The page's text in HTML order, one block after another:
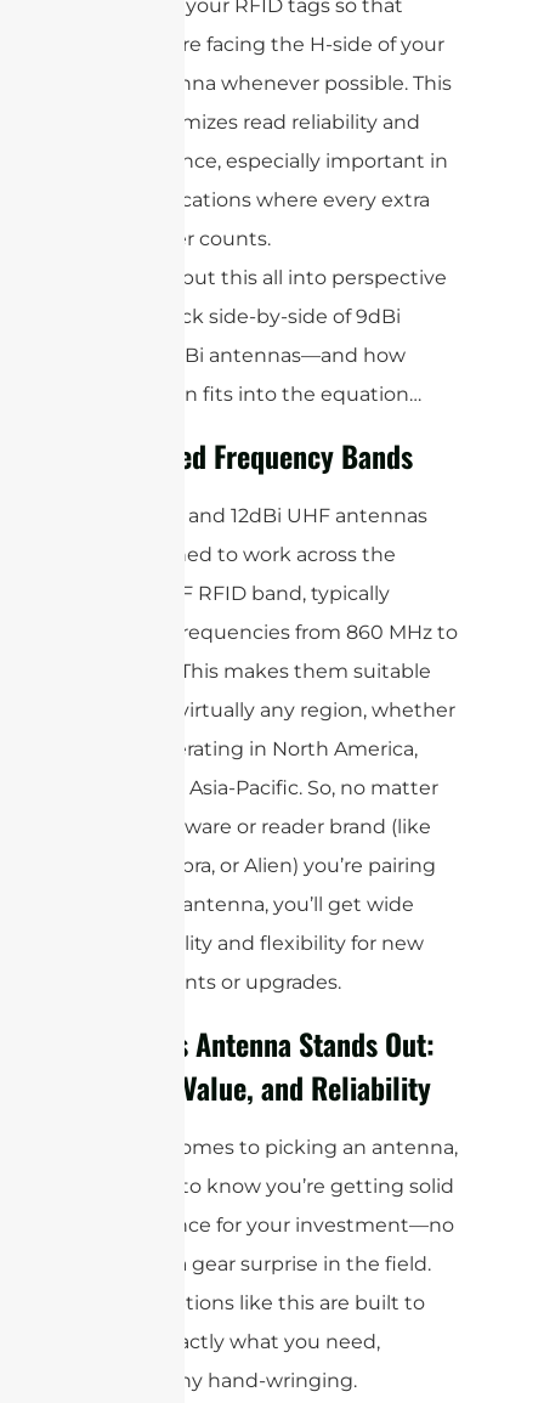
align your RFID tags so that
they’re facing the H-side of your
antenna whenever possible. This
maximizes read reliability and
distance, especially important in
applications where every extra
meter counts.
Now, let’s put this all into perspective
with a quick side-by-side of 9dBi
versus 12dBi antennas—and how
polarization fits into the equation…
Supported Frequency Bands
Both 9dBi and 12dBi UHF antennas
are designed to work across the
global UHF RFID band, typically
covering frequencies from 860 MHz to
960 MHz. This makes them suitable
for use in virtually any region, whether
you’re operating in North America,
Europe, or Asia-Pacific. So, no matter
what hardware or reader brand (like
Impinj, Zebra, or Alien) you’re pairing
with your antenna, you’ll get wide
compatibility and flexibility for new
deployments or upgrades.
Why This Antenna Stands Out:
Quality, Value, and Reliability
When it comes to picking an antenna,
you want to know you’re getting solid
performance for your investment—no
one likes a gear surprise in the field.
Luckily, options like this are built to
deliver exactly what you need,
without any hand-wringing.